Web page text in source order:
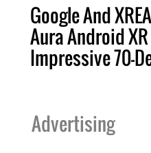
Google And
Aura Android
Impressive 70-
Advertising